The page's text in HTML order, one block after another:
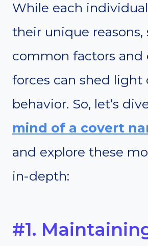
While each
their unique reasons,
common factors and
forces can shed light
behavior. So, let’s
mind of a covert
and explore these
in-depth:
#1.